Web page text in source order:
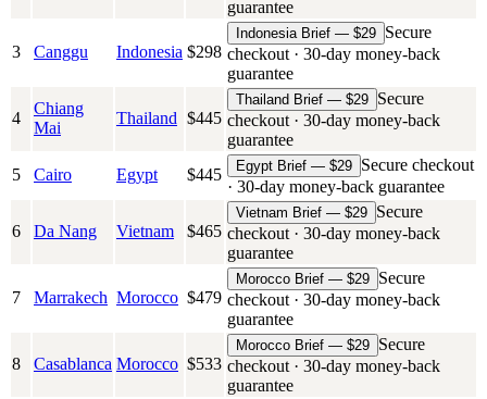
guarantee
3 Canggu Indonesia $298
Indonesia Brief — $29 Secure
checkout · 30-day money-back
guarantee
4
Chiang
Mai
Thailand $445
Thailand Brief — $29 Secure
checkout · 30-day money-back
guarantee
5
Cairo Egypt $445 Egypt Brief — $29 Secure checkout
· 30-day money-back guarantee
6 Da Nang Vietnam $465
Vietnam Brief — $29 Secure
checkout · 30-day money-back
guarantee
7 Marrakech Morocco $479
Morocco Brief — $29 Secure
checkout · 30-day money-back
guarantee
8 Casablanca Morocco $533
Morocco Brief — $29 Secure
checkout · 30-day money-back
guarantee